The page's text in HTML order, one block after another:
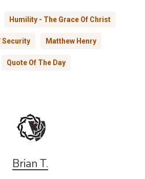
Humility - The Grace Of Christ
Security Matthew Henry
Quote Of The Day
Brian T.